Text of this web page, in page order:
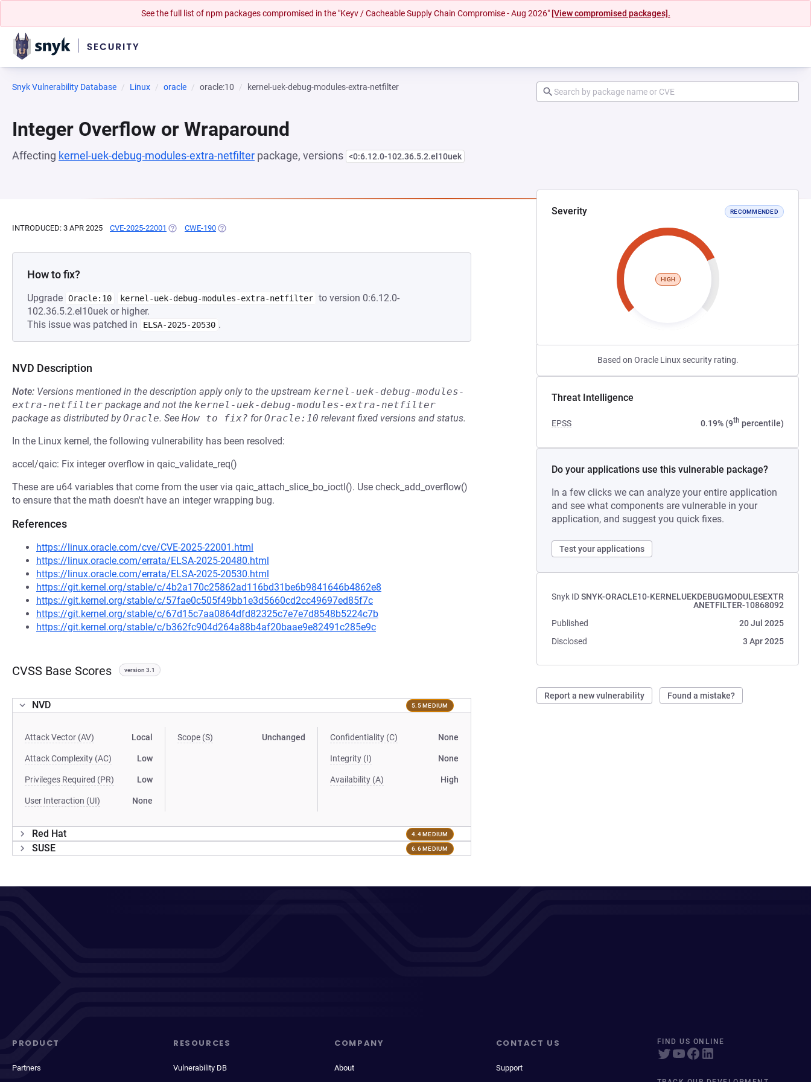
See the full list of npm packages compromised in the "Keyv / Cacheable Supply Chain Compromise - Aug 2026" [View compromised packages].
Snyk Vulnerability Database Linux oracle oracle:10 kernel-uek-debug-modules-extra-netfilter
Integer Overflow or Wraparound
Affecting kernel-uek-debug-modules-extra-netfilter package, versions <0:6.12.0-102.36.5.2.el10uek
Severity RECOMMENDED
HIGH
Based on Oracle Linux security rating.
Threat Intelligence
EPSS 0.19% (9th percentile)
Do your applications use this vulnerable package?
In a few clicks we can analyze your entire application
and see what components are vulnerable in your
application, and suggest you quick fixes.
Test your applications
Snyk IDSNYK-ORACLE10-KERNELUEKDEBUGMODULESEXTR
ANETFILTER-10868092
Published
20 Jul 2025
Disclosed
3 Apr 2025
Report a new vulnerability Found a mistake?
INTRODUCED: 3 APR 2025 CVE-2025-22001 (OPENS IN A NEW TAB)
CWE-190 (OPENS IN A NEW TAB)
How to fix?
Upgrade Oracle:10 kernel-uek-debug-modules-extra-netfilter to version 0:6.12.0-
102.36.5.2.el10uek or higher.
This issue was patched in
ELSA-2025-20530 .
NVD Description
Note: Versions mentioned in the description apply only to the upstream kernel-uek-debug-modules-
extra-netfilter package and not the kernel-uek-debug-modules-extra-netfilter
package as distributed byOracle. See How to fix? forOracle:10 relevant fixed versions and status.
In the Linux kernel, the following vulnerability has been resolved:
accel/qaic: Fix integer overflow in qaic_validate_req()
These are u64 variables that come from the user via qaic_attach_slice_bo_ioctl(). Use check_add_overflow()
to ensure that the math doesn't have an integer wrapping bug.
References
https://linux.oracle.com/cve/CVE-2025-22001.html
https://linux.oracle.com/errata/ELSA-2025-20480.html
https://linux.oracle.com/errata/ELSA-2025-20530.html
https://git.kernel.org/stable/c/4b2a170c25862ad116bd31be6b9841646b4862e8
https://git.kernel.org/stable/c/57fae0c505f49bb1e3d5660cd2cc49697ed85f7c
https://git.kernel.org/stable/c/67d15c7aa0864dfd82325c7e7e7d8548b5224c7b
https://git.kernel.org/stable/c/b362fc904d264a88b4af20baae9e82491c285e9c
CVSS Base Scores version 3.1
NVD 5.5 MEDIUM
Attack Vector (AV) Local
Attack Complexity (AC) Low
Privileges Required (PR) Low
User Interaction (UI) None
Scope (S) Unchanged Confidentiality (C) None
Integrity (I) None
Availability (A) High
Red Hat 4.4 MEDIUM
SUSE 6.6 MEDIUM
PRODUCT
Partners
RESOURCES
Vulnerability DB
COMPANY
About
CONTACT US
Support
FIND US ONLINE